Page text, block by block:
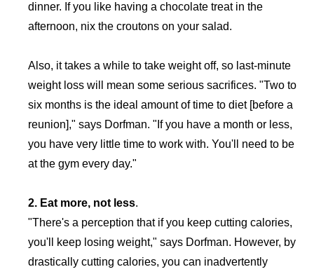
dinner. If you like having a chocolate treat in the
afternoon, nix the croutons on your salad.
Also, it takes a while to take weight off, so last-minute
weight loss will mean some serious sacrifices. "Two to
six months is the ideal amount of time to diet [before a
reunion]," says Dorfman. "If you have a month or less,
you have very little time to work with. You'll need to be
at the gym every day."
2. Eat more, not less.
"There's a perception that if you keep cutting calories,
you'll keep losing weight," says Dorfman. However, by
drastically cutting calories, you can inadvertently